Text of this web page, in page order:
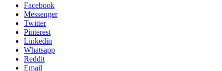
Facebook
Messenger
Twitter
Pinterest
Linkedin
Whatsapp
Reddit
Email